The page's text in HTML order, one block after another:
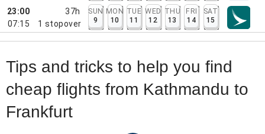
23:00
07:15
37h
1 stopover
SUN
9
MON
10
TUE
11
WED
12
THU
13
FRI
14
SAT
15
Tips and tricks to help you find
cheap flights from Kathmandu to
Frankfurt